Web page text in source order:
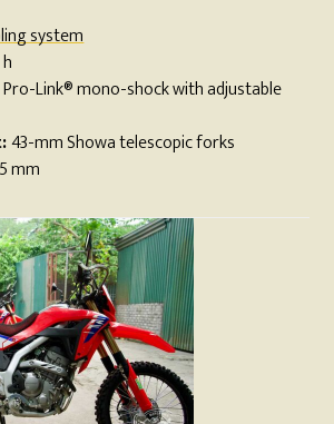
system
Pro-Link® mono-shock with adjustable
43-mm Showa telescopic forks
mm